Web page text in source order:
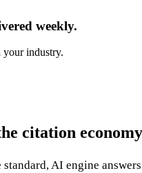
weekly.
industry.
citation economy
AI engine